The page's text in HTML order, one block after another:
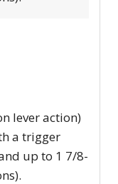
lever action)
a trigger
up to 1 7/8-